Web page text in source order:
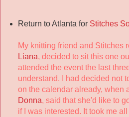
Return to Atlanta for Stitches
My knitting friend and Stitches
Liana, decided to sit this one
attended the event the last
understand. I had decided not
on the calendar already, when
Donna, said that she'd like to
if I was interested. It took me